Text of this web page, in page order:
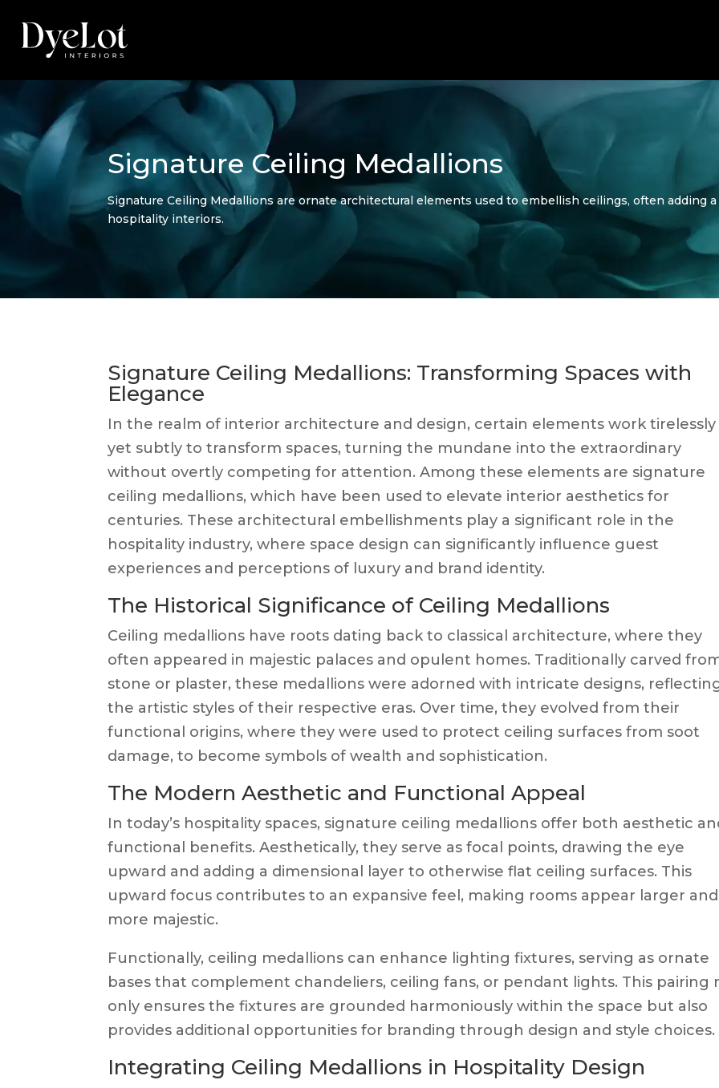
Signature Ceiling Medallions
Signature Ceiling Medallions are ornate architectural elements used to embellish ceilings, often adding
hospitality interiors.
Signature Ceiling Medallions: Transforming Spaces with
Elegance
In the realm of interior architecture and design, certain elements work tirelessly
yet subtly to transform spaces, turning the mundane into the extraordinary
without overtly competing for attention. Among these elements are signature
ceiling medallions, which have been used to elevate interior aesthetics for
centuries. These architectural embellishments play a significant role in the
hospitality industry, where space design can significantly influence guest
experiences and perceptions of luxury and brand identity.
The Historical Significance of Ceiling Medallions
Ceiling medallions have roots dating back to classical architecture, where they
often appeared in majestic palaces and opulent homes. Traditionally carved
stone or plaster, these medallions were adorned with intricate designs,
the artistic styles of their respective eras. Over time, they evolved from their
functional origins, where they were used to protect ceiling surfaces from soot
damage, to become symbols of wealth and sophistication.
The Modern Aesthetic and Functional Appeal
In today’s hospitality spaces, signature ceiling medallions offer both aesthetic
functional benefits. Aesthetically, they serve as focal points, drawing the eye
upward and adding a dimensional layer to otherwise flat ceiling surfaces. This
upward focus contributes to an expansive feel, making rooms appear larger and
more majestic.
Functionally, ceiling medallions can enhance lighting fixtures, serving as ornate
bases that complement chandeliers, ceiling fans, or pendant lights. This pairing
only ensures the fixtures are grounded harmoniously within the space but also
provides additional opportunities for branding through design and style choices.
Integrating Ceiling Medallions in Hospitality Design